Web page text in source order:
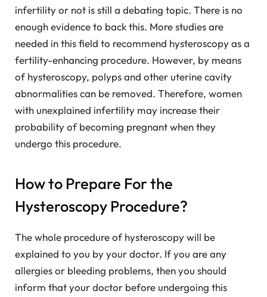
infertility or not is still a debating topic. There is no
enough evidence to back this. More studies are
needed in this field to recommend hysteroscopy as a
fertility-enhancing procedure. However, by means
of hysteroscopy, polyps and other uterine cavity
abnormalities can be removed. Therefore, women
with unexplained infertility may increase their
probability of becoming pregnant when they
undergo this procedure.
How to Prepare For the
Hysteroscopy Procedure?
The whole procedure of hysteroscopy will be
explained to you by your doctor. If you are any
allergies or bleeding problems, then you should
inform that your doctor before undergoing this